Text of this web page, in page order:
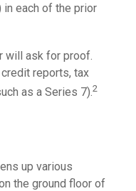
each of the prior
will ask for proof.
reports, tax
as a Series 7).2
up various
the ground floor of